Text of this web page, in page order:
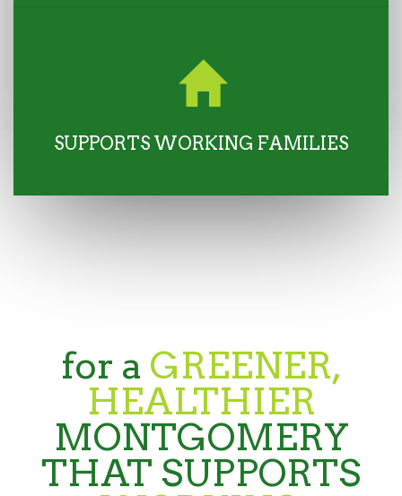
SUPPORTS WORKING FAMILIES
for a GREENER,
HEALTHIER
MONTGOMERY
THAT SUPPORTS